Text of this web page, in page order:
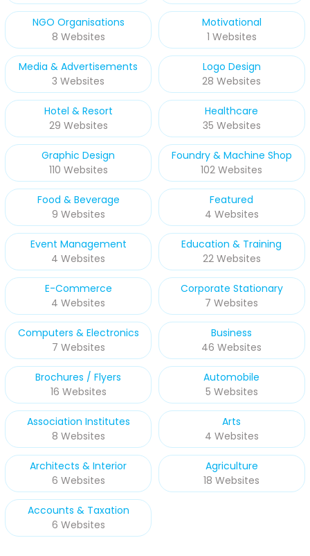
NGO Organisations
8 Websites
Motivational
1 Websites
Media & Advertisements
3 Websites
Logo Design
28 Websites
Hotel & Resort
29 Websites
Healthcare
35 Websites
Graphic Design
110 Websites
Foundry & Machine Shop
102 Websites
Food & Beverage
9 Websites
Featured
4 Websites
Event Management
4 Websites
Education & Training
22 Websites
E-Commerce
4 Websites
Corporate Stationary
7 Websites
Computers & Electronics
7 Websites
Business
46 Websites
Brochures / Flyers
16 Websites
Automobile
5 Websites
Association Institutes
8 Websites
Arts
4 Websites
Architects & Interior
6 Websites
Agriculture
18 Websites
Accounts & Taxation
6 Websites